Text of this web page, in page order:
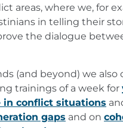
areas, where we, for
in telling their
the dialogue
(and beyond) we also
trainings of a week for
in conflict situations
gaps and on